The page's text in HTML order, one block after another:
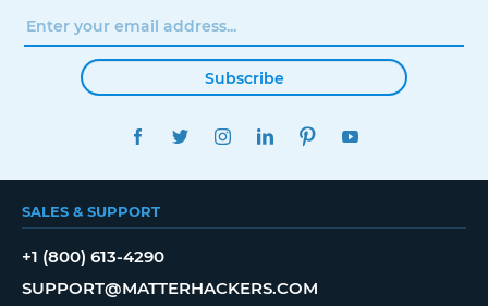
Subscribe
FACEBOOKTWITTERINSTAGRAMLINKEDINPINTEREST
SALES & SUPPORT
+1 (800) 613-4290
SUPPORT@MATTERHACKERS.COM